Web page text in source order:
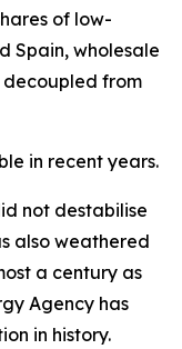
of low-
Spain, wholesale
from
in recent years.
not destabilise
also weathered
a century as
Agency has
in history.